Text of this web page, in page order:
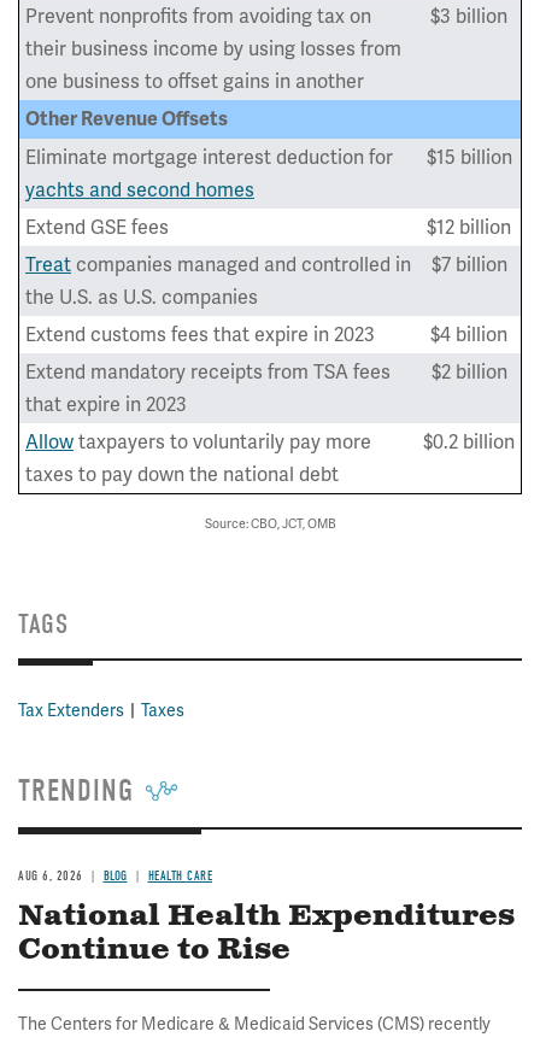
Prevent nonprofits from avoiding tax on
their business income by using losses from
one business to offset gains in another
$3 billion
Other Revenue Offsets
Eliminate mortgage interest deduction for
yachts and second homes
$15 billion
Extend GSE fees
$12 billion
Treatcompanies managed and controlled in
the U.S. as U.S. companies
$7 billion
Extend customs fees that expire in 2023
$4 billion
Extend mandatory receipts from TSA fees
that expire in 2023
$2 billion
Allowtaxpayers to voluntarily pay more
taxes to pay down the national debt
$0.2 billion
Source: CBO, JCT, OMB
TAGS
Tax Extenders Taxes
TRENDING
AUG 6, 2026 BLOG HEALTH CARE
National Health Expenditures
Continue to Rise
The Centers for Medicare & Medicaid Services (CMS) recently